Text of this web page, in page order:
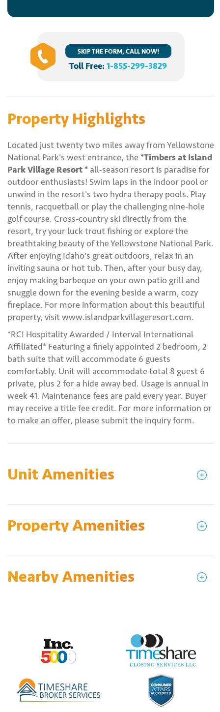
SKIP THE FORM, CALL NOW!
Toll Free:1-855-299-3829
Property Highlights
Located just twenty two miles away from Yellowstone
National Park's west entrance, the *Timbers at Island
Park Village Resort * all-season resort is paradise for
outdoor enthusiasts! Swim laps in the indoor pool or
unwind in the resort's two hydra therapy pools. Play
tennis, racquetball or play the challenging nine-hole
golf course. Cross-country ski directly from the
resort, try your luck trout fishing or explore the
breathtaking beauty of the Yellowstone National Park.
After enjoying Idaho's great outdoors, relax in an
inviting sauna or hot tub. Then, after your busy day,
enjoy making barbeque on your own patio grill and
snuggle down for the evening beside a warm, cozy
fireplace. For more information about this beautiful
property, visit www.islandparkvillageresort.com.
*RCI Hospitality Awarded / Interval International
Affiliated* Featuring a finely appointed 2 bedroom, 2
bath suite that will accommodate 6 guests
comfortably. Unit will accommodate total 8 guest 6
private, plus 2 for a hide away bed. Usage is annual in
week 41. Maintenance fees are paid every year. Buyer
may receive a title fee credit. For more information or
to make an offer, please submit the inquiry form.
Unit Amenities
Property Amenities
Nearby Amenities